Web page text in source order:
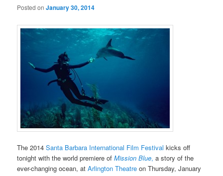
Posted onJanuary 30, 2014
The 2014Santa Barbara International Film Festival kicks off
tonight with the world premiere ofMission Blue, a story of the
ever-changing ocean, atArlington Theatre on Thursday, January